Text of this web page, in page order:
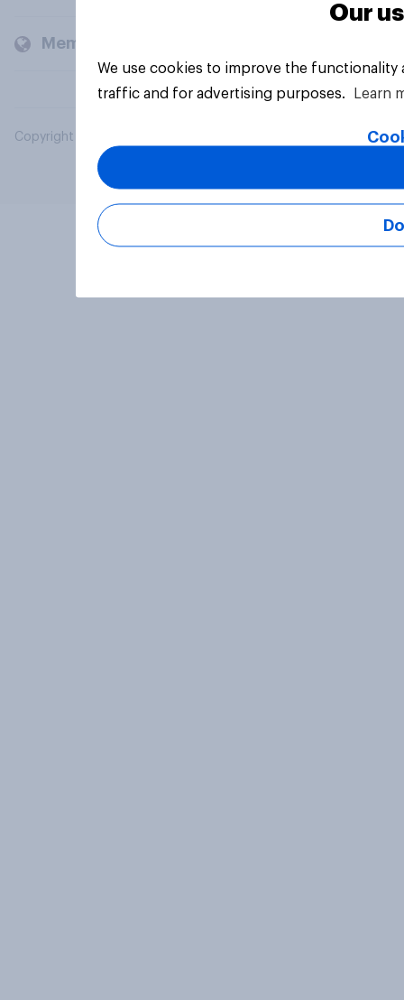
Members and clients
Copyright © 2026 YouGov PLC. All Rights Reserved.
Our
We use cookies to improve the
traffic and for advertising purposes.
Learn